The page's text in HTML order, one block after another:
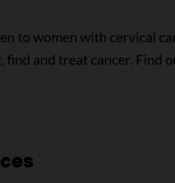
to women with cervical
and treat cancer. Find